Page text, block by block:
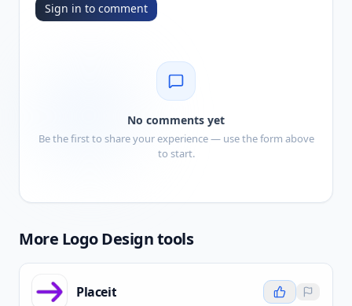
Sign in to comment
No comments yet
Be the first to share your experience — use the form above
to start.
More Logo Designtools
Placeit